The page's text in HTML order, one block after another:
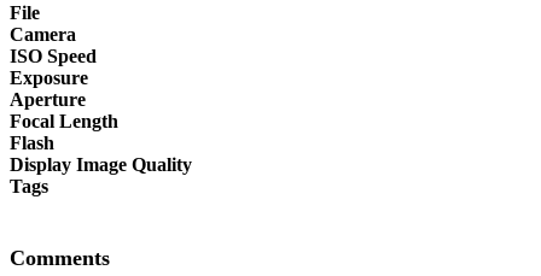
File
Camera
ISO Speed
Exposure
Aperture
Focal Length
Flash
Display Image Quality
Tags
Comments